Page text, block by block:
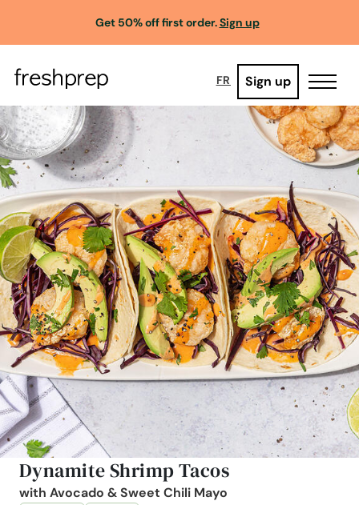
Get 50% off first order.Sign up
FR Sign up
Dynamite Shrimp Tacos
with Avocado & Sweet Chili Mayo